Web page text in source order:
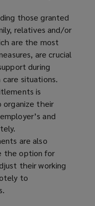
those granted
relatives and/or
are the most
are crucial
during
situations.
is
organize their
and
are also
the option for
their working
to